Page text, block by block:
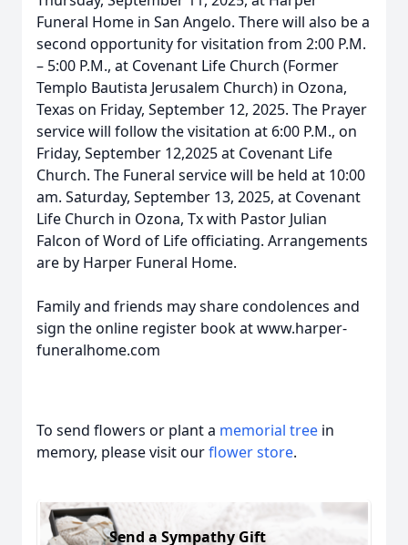
Funeral Home in San Angelo. There will also be a
second opportunity for visitation from 2:00 P.M.
– 5:00 P.M., at Covenant Life Church (Former
Templo Bautista Jerusalem Church) in Ozona,
Texas on Friday, September 12, 2025. The Prayer
service will follow the visitation at 6:00 P.M., on
Friday, September 12,2025 at Covenant Life
Church. The Funeral service will be held at 10:00
am. Saturday, September 13, 2025, at Covenant
Life Church in Ozona, Tx with Pastor Julian
Falcon of Word of Life officiating. Arrangements
are by Harper Funeral Home.
Family and friends may share condolences and
sign the online register book at www.harper-
funeralhome.com
To send flowers or plant a memorial tree in
memory, please visit ourflower store.
Send a Sympathy Gift